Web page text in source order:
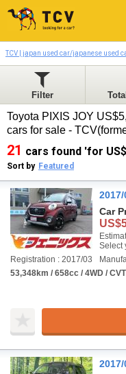
TCV | japan used car/japanese used
Filter
Toyota PIXIS JOY
cars for sale -
21 cars found 'for
Sort by Featured
Car
Select
Registration : 2017/03
53,348km / 658cc / 4WD / CVT